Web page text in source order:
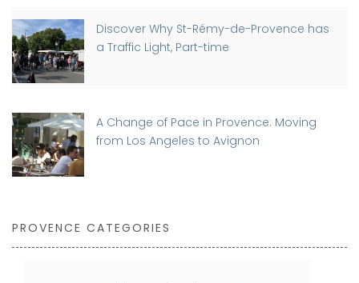
Discover Why St-Rémy-de-Provence has
a Traffic Light, Part-time
A Change of Pace in Provence: Moving
from Los Angeles to Avignon
PROVENCE CATEGORIES